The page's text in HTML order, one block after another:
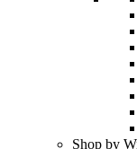
Shop by